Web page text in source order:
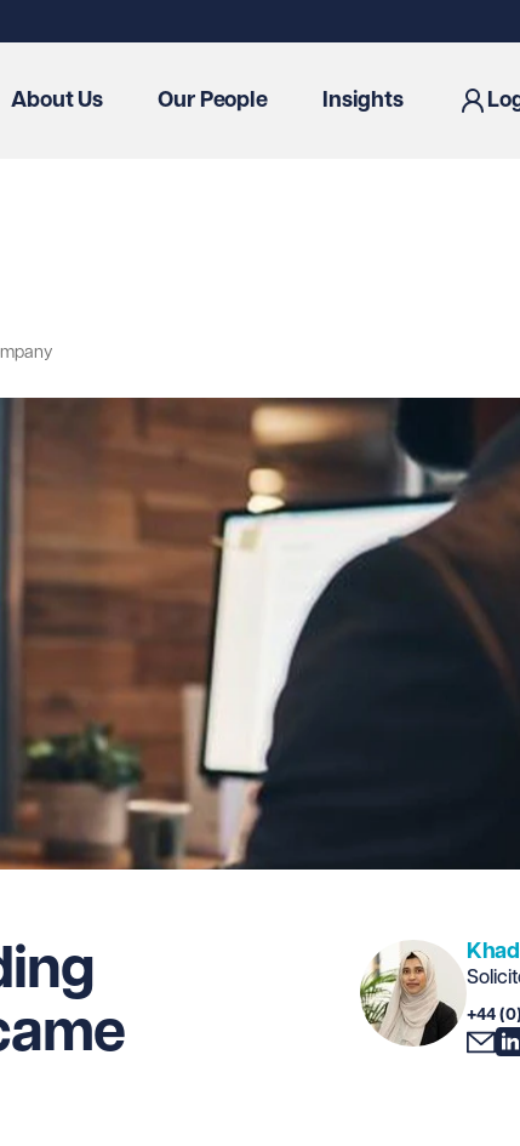
About Us Our People Insights
+44